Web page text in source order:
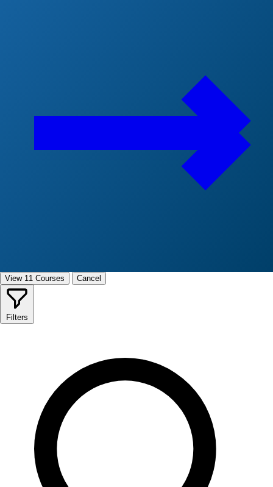
View 11 Courses Cancel
Filters